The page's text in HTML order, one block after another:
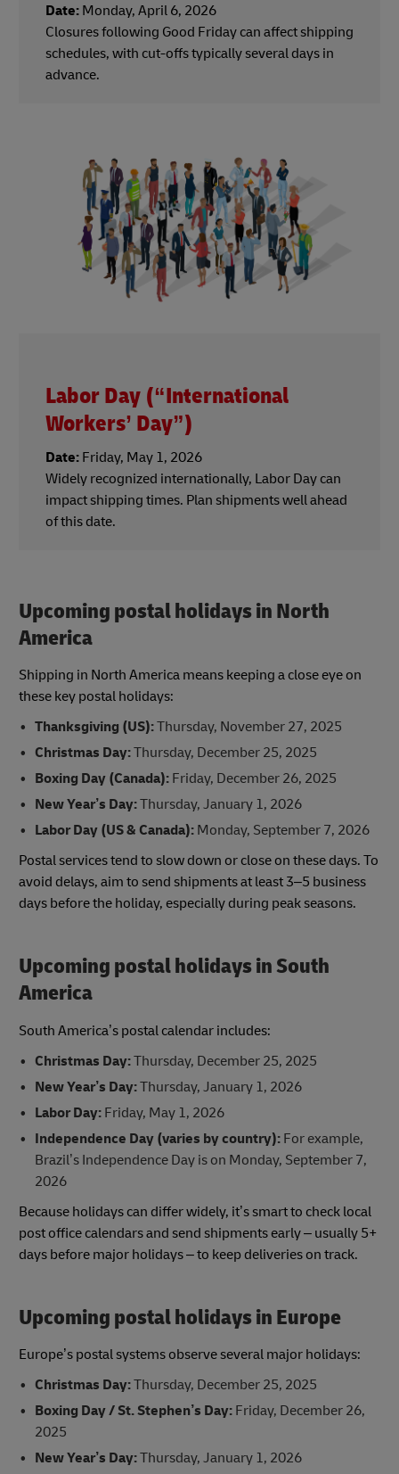
Date: Monday, April 6, 2026
Closures following Good Friday can affect shipping
schedules, with cut-offs typically several days in
advance.
Labor Day (“International
Workers’ Day”)
Date: Friday, May 1, 2026
Widely recognized internationally, Labor Day can
impact shipping times. Plan shipments well ahead
of this date.
Upcoming postal holidays in North
America
Shipping in North America means keeping a close eye on
these key postal holidays:
Thanksgiving (US):Thursday, November 27, 2025
Christmas Day:Thursday, December 25, 2025
Boxing Day (Canada):Friday, December 26, 2025
New Year’s Day:Thursday, January 1, 2026
Labor Day (US & Canada):Monday, September 7, 2026
Postal services tend to slow down or close on these days. To
avoid delays, aim to send shipments at least 3–5 business
days before the holiday, especially during peak seasons.
Upcoming postal holidays in South
America
South America’s postal calendar includes:
Christmas Day:Thursday, December 25, 2025
New Year’s Day:Thursday, January 1, 2026
Labor Day:Friday, May 1, 2026
Independence Day (varies by country):For example,
Brazil’s Independence Day is on Monday, September 7,
2026
Because holidays can differ widely, it’s smart to check local
post office calendars and send shipments early – usually 5+
days before major holidays – to keep deliveries on track.
Upcoming postal holidays in Europe
Europe’s postal systems observe several major holidays:
Christmas Day:Thursday, December 25, 2025
Boxing Day / St. Stephen’s Day:Friday, December 26,
2025
New Year’s Day:Thursday, January 1, 2026